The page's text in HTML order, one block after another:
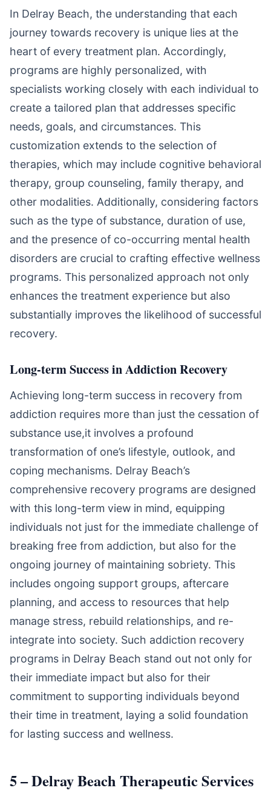
In Delray Beach, the understanding that each
journey towards recovery is unique lies at the
heart of every treatment plan. Accordingly,
programs are highly personalized, with
specialists working closely with each individual to
create a tailored plan that addresses specific
needs, goals, and circumstances. This
customization extends to the selection of
therapies, which may include cognitive behavioral
therapy, group counseling, family therapy, and
other modalities. Additionally, considering factors
such as the type of substance, duration of use,
and the presence of co-occurring mental health
disorders are crucial to crafting effective wellness
programs. This personalized approach not only
enhances the treatment experience but also
substantially improves the likelihood of successful
recovery.
Long-term Success in Addiction Recovery
Achieving long-term success in recovery from
addiction requires more than just the cessation of
substance use,it involves a profound
transformation of one’s lifestyle, outlook, and
coping mechanisms. Delray Beach’s
comprehensive recovery programs are designed
with this long-term view in mind, equipping
individuals not just for the immediate challenge of
breaking free from addiction, but also for the
ongoing journey of maintaining sobriety. This
includes ongoing support groups, aftercare
planning, and access to resources that help
manage stress, rebuild relationships, and re-
integrate into society. Such addiction recovery
programs in Delray Beach stand out not only for
their immediate impact but also for their
commitment to supporting individuals beyond
their time in treatment, laying a solid foundation
for lasting success and wellness.
5 – Delray Beach Therapeutic Services